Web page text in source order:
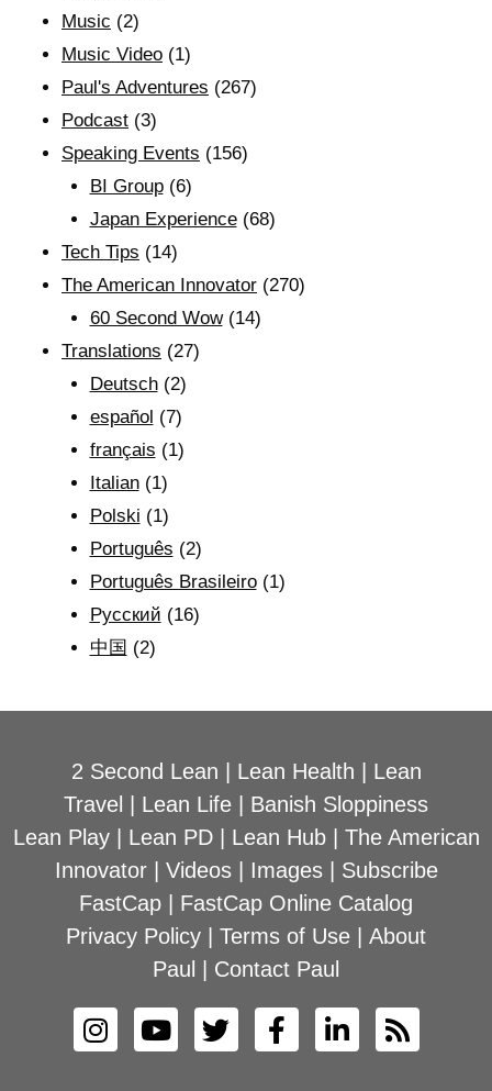
Music (2)
Music Video (1)
Paul's Adventures (267)
Podcast (3)
Speaking Events (156)
BI Group(6)
Japan Experience(68)
Tech Tips (14)
The American Innovator (270)
60 Second Wow(14)
Translations (27)
Deutsch(2)
español (7)
français (1)
Italian(1)
Polski (1)
Português (2)
Português Brasileiro(1)
Рyсский (16)
中国 (2)
2 Second Lean Lean Health
Lean
Travel
Lean Life
Banish Sloppiness
Lean Play| Lean PD| Lean Hub| The American
Innovator| Videos| Images| Subscribe
FastCap
FastCap Online Catalog
Privacy Policy
Terms of Use
About
Paul
Contact Paul